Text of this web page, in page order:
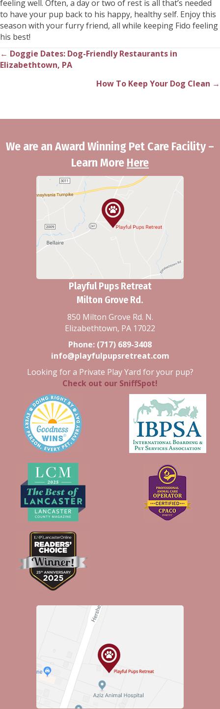
feeling well. Often, a day or two of rest is all that’s needed
to have your pup back to his happy, healthy self. Enjoy this
season with your furry friend, all while keeping Fido feeling
his best!
Posts
← Doggie Dates: Dog-Friendly Restaurants in
Elizabethtown, PA
How To Keep Your Dog Clean →
We are an Award Winning Pet Care Facility –
Learn More Here
Playful Pups Retreat
Milton Grove Rd.
850 Milton Grove Rd. N.
Elizabethtown, PA 17022
Phone: (717) 689-3408
info@playfulpupsretreat.com
Looking for a Private Play Yard for your pup?
Check out our SniffSpot!